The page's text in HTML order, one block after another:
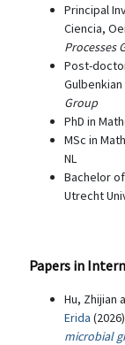
Principal
Ciencia,
Processes
Post-
Group
PhD in
MSc in
NL
Bachelor
Utrecht
Papers in
Hu, Zhijian
Erida (2026)
microbial